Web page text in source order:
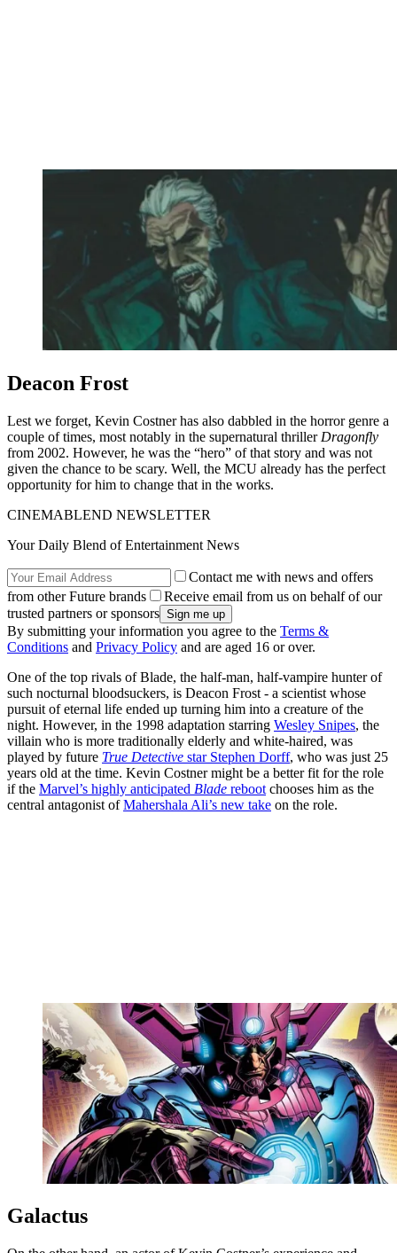
Deacon Frost
Lest we forget, Kevin Costner has also dabbled in the horror genre a
couple of times, most notably in the supernatural thriller Dragonfly
from 2002. However, he was the “hero” of that story and was not
given the chance to be scary. Well, the MCU already has the perfect
opportunity for him to change that in the works.
CINEMABLEND NEWSLETTER
Your Daily Blend of Entertainment News
Contact me with news and offers
from other Future brands
Receive email from us on behalf of our
trusted partners or sponsors
By submitting your information you agree to the Terms &
Conditions and Privacy Policy and are aged 16 or over.
One of the top rivals of Blade, the half-man, half-vampire hunter of
such nocturnal bloodsuckers, is Deacon Frost - a scientist whose
pursuit of eternal life ended up turning him into a creature of the
night. However, in the 1998 adaptation starring Wesley Snipes, the
villain who is more traditionally elderly and white-haired, was
played by future True Detective star Stephen Dorff, who was just 25
years old at the time. Kevin Costner might be a better fit for the role
if the Marvel’s highly anticipated Blade reboot chooses him as the
central antagonist ofMahershala Ali’s new take on the role.
Galactus